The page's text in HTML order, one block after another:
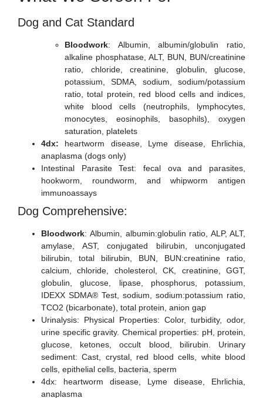
Dog and Cat Standard
Bloodwork: Albumin, albumin/globulin ratio,
alkaline phosphatase, ALT, BUN, BUN/creatinine
ratio, chloride, creatinine, globulin, glucose,
potassium, SDMA, sodium, sodium/potassium
ratio, total protein, red blood cells and indices,
white blood cells (neutrophils, lymphocytes,
monocytes, eosinophils, basophils), oxygen
saturation, platelets
4dx: heartworm disease, Lyme disease, Ehrlichia,
anaplasma (dogs only)
Intestinal Parasite Test: fecal ova and parasites,
hookworm, roundworm, and whipworm antigen
immunoassays
Dog Comprehensive:
Bloodwork: Albumin, albumin:globulin ratio, ALP, ALT,
amylase, AST, conjugated bilirubin, unconjugated
bilirubin, total bilirubin, BUN, BUN:creatinine ratio,
calcium, chloride, cholesterol, CK, creatinine, GGT,
globulin, glucose, lipase, phosphorus, potassium,
IDEXX SDMA® Test, sodium, sodium:potassium ratio,
TCO2 (bicarbonate), total protein, anion gap
Urinalysis: Physical Properties: Color, turbidity, odor,
urine specific gravity. Chemical properties: pH, protein,
glucose, ketones, occult blood, bilirubin. Urinary
sediment: Cast, crystal, red blood cells, white blood
cells, epithelial cells, bacteria, sperm
4dx: heartworm disease, Lyme disease, Ehrlichia,
anaplasma